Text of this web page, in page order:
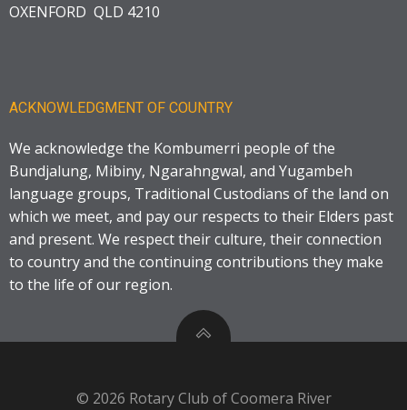
OXENFORD QLD 4210
ACKNOWLEDGMENT OF COUNTRY
We acknowledge the Kombumerri people of the
Bundjalung, Mibiny, Ngarahngwal, and Yugambeh
language groups, Traditional Custodians of the land on
which we meet, and pay our respects to their Elders past
and present. We respect their culture, their connection
to country and the continuing contributions they make
to the life of our region.
© 2026 Rotary Club of Coomera River